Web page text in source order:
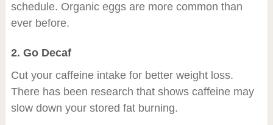
schedule. Organic eggs are more common than
ever before.
2. Go Decaf
Cut your caffeine intake for better weight loss.
There has been research that shows caffeine may
slow down your stored fat burning.